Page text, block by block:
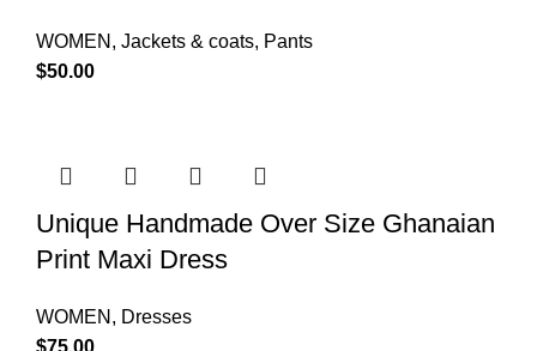
WOMEN , Jackets & coats, Pants
$50.00
Unique Handmade Over Size Ghanaian
Print Maxi Dress
WOMEN , Dresses
$75.00